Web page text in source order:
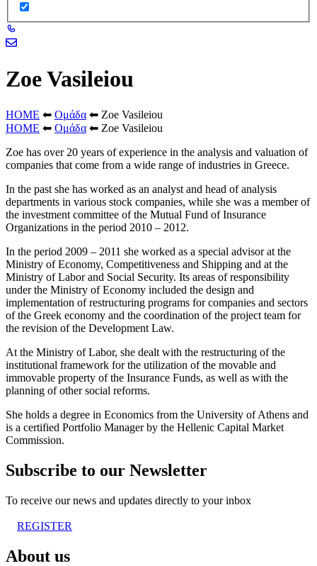
Zoe Vasileiou
HOME ⬅ Ομάδα ⬅ Zoe Vasileiou
HOME ⬅ Ομάδα ⬅ Zoe Vasileiou
Zoe has over 20 years of experience in the analysis and valuation of
companies that come from a wide range of industries in Greece.
In the past she has worked as an analyst and head of analysis
departments in various stock companies, while she was a member of
the investment committee of the Mutual Fund of Insurance
Organizations in the period 2010 – 2012.
In the period 2009 – 2011 she worked as a special advisor at the
Ministry of Economy, Competitiveness and Shipping and at the
Ministry of Labor and Social Security. Its areas of responsibility
under the Ministry of Economy included the design and
implementation of restructuring programs for companies and sectors
of the Greek economy and the coordination of the project team for
the revision of the Development Law.
At the Ministry of Labor, she dealt with the restructuring of the
institutional framework for the utilization of the movable and
immovable property of the Insurance Funds, as well as with the
planning of other social reforms.
She holds a degree in Economics from the University of Athens and
is a certified Portfolio Manager by the Hellenic Capital Market
Commission.
Subscribe to our Newsletter
To receive our news and updates directly to your inbox
REGISTER
About us